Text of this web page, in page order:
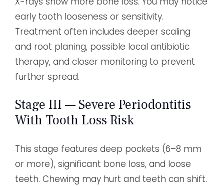
early tooth looseness or sensitivity.
Treatment often includes deeper scaling
and root planing, possible local antibiotic
therapy, and closer monitoring to prevent
further spread.
Stage III — Severe Periodontitis
With Tooth Loss Risk
This stage features deep pockets (6–8 mm
or more), significant bone loss, and loose
teeth. Chewing may hurt and teeth can shift.